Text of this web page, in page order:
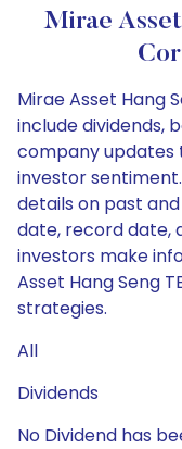
Mirae
Mirae Asset Hang
include dividends,
company
investor
details on past
date, record date,
investors make
Asset Hang Seng
strategies.
All
Dividends
No Dividend has